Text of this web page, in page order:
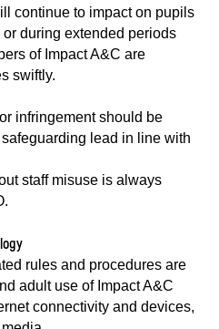
continue to impact on pupils
during extended periods
of Impact A&C are
swiftly.
infringement should be
lead in line with
staff misuse is always
rules and procedures are
adult use of Impact A&C
connectivity and devices,